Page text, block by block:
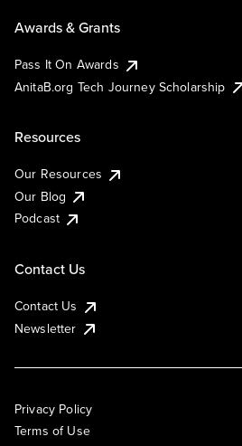
Awards & Grants
Pass It On Awards
AnitaB.org Tech Journey Scholarship
Resources
Our Resources
Our Blog
Podcast
Contact Us
Contact Us
Newsletter
Privacy Policy
Terms of Use